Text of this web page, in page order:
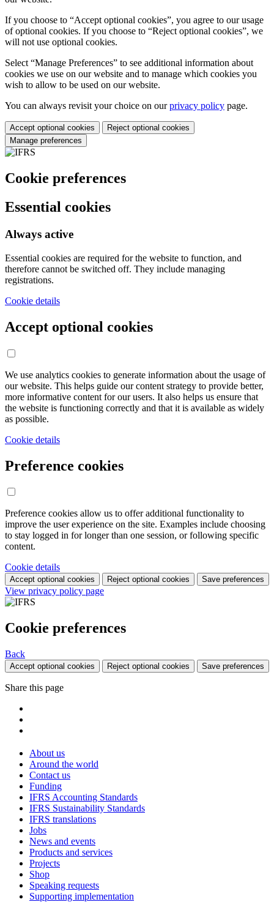
If you choose to “Accept optional cookies”, you agree to our usage
of optional cookies. If you choose to “Reject optional cookies”, we
will not use optional cookies.
Select “Manage Preferences” to see additional information about
cookies we use on our website and to manage which cookies you
wish to allow to be used on our website.
You can always revisit your choice on ourprivacy policy page.
Accept optional cookies
Reject optional cookies
Manage preferences
Cookie preferences
Essential cookies
Always active
Essential cookies are required for the website to function, and
therefore cannot be switched off. They include managing
registrations.
Cookie details
Accept optional cookies
We use analytics cookies to generate information about the usage of
our website. This helps guide our content strategy to provide better,
more informative content for our users. It also helps us ensure that
the website is functioning correctly and that it is available as widely
as possible.
Cookie details
Preference cookies
Preference cookies allow us to offer additional functionality to
improve the user experience on the site. Examples include choosing
to stay logged in for longer than one session, or following specific
content.
Cookie details
Accept optional cookies Reject optional cookies Save preferences
View privacy policy page
Cookie preferences
Back
Accept optional cookies Reject optional cookies Save preferences
Share this page
About us
Around the world
Contact us
Funding
IFRS Accounting Standards
IFRS Sustainability Standards
IFRS translations
Jobs
News and events
Products and services
Projects
Shop
Speaking requests
Supporting implementation